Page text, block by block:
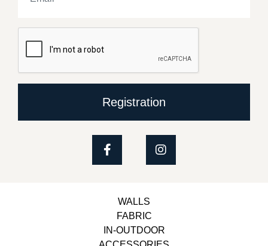
Registration
WALLS
FABRIC
IN-OUTDOOR